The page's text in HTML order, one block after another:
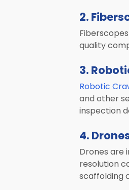
2.
quality
3.
Robotic
and other
inspection
4.
Drones are
resolution
scaffolding